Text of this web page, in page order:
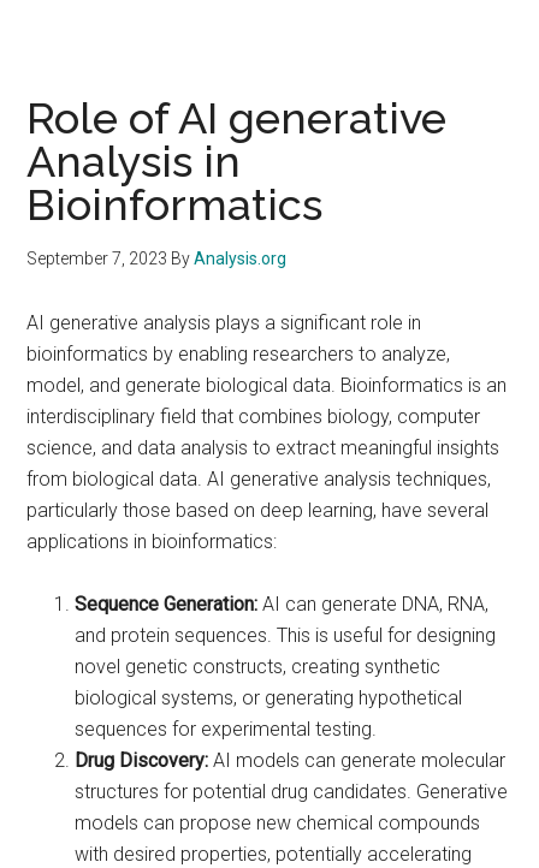
Role of AI generative
Analysis in
Bioinformatics
September 7, 2023 ByAnalysis.org
AI generative analysis plays a significant role in
bioinformatics by enabling researchers to analyze,
model, and generate biological data. Bioinformatics is an
interdisciplinary field that combines biology, computer
science, and data analysis to extract meaningful insights
from biological data. AI generative analysis techniques,
particularly those based on deep learning, have several
applications in bioinformatics:
Sequence Generation: AI can generate DNA, RNA,
and protein sequences. This is useful for designing
novel genetic constructs, creating synthetic
biological systems, or generating hypothetical
sequences for experimental testing.
Drug Discovery: AI models can generate molecular
structures for potential drug candidates. Generative
models can propose new chemical compounds
with desired properties, potentially accelerating